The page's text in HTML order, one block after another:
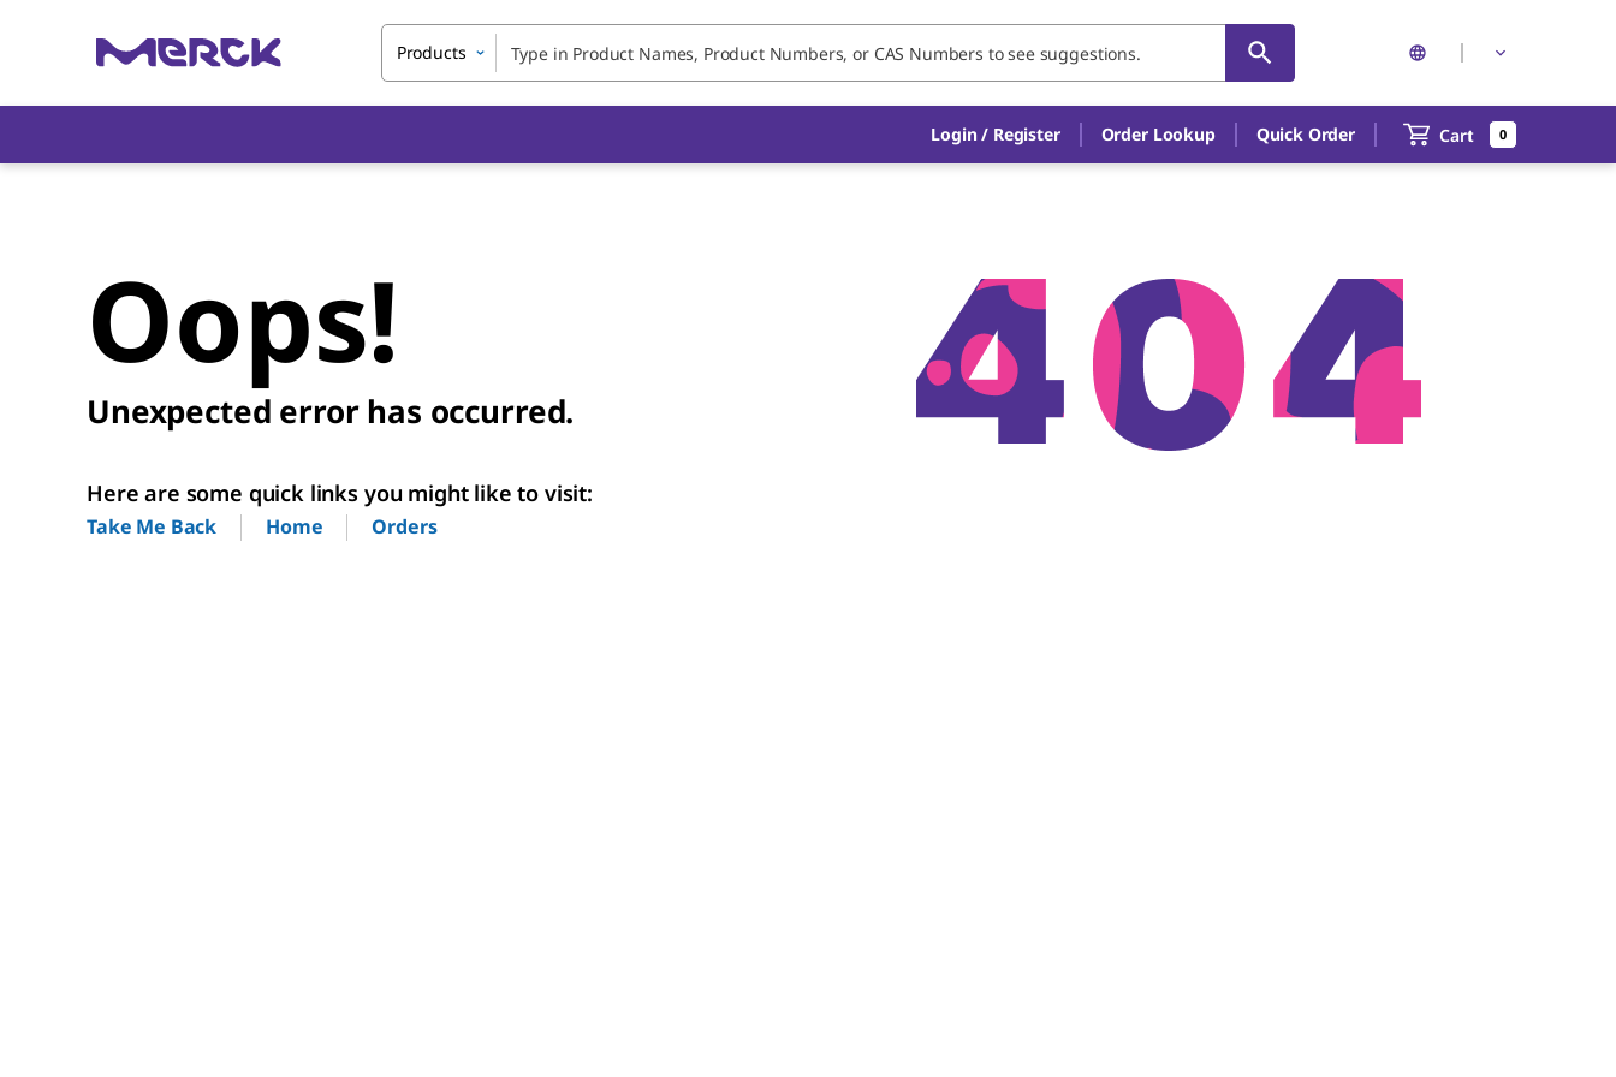
Products
Login / Register Order Lookup Quick Order Cart 0
Oops!
Unexpected error has occurred.
Here are some quick links you might like to visit:
Take Me Back Home Orders